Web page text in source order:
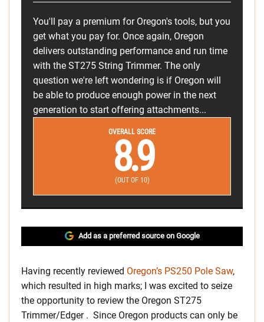
You'll pay a premium for Oregon's tools, but you
get what you pay for. Once again, Oregon
delivers outstanding performance and run time
with the ST275 String Trimmer. The only
question we're left wondering is if Oregon will
be able to produce enough power in the next
generation to start offering attachments...
OVERALL SCORE
8.9
(OUT OF 10)
Add as a preferred source on Google
Having recently reviewed Oregon’s PS250 Pole Saw,
which resulted in high marks; I was excited to seize
the opportunity to review the Oregon ST275
Trimmer/Edger . Since Oregon products can only be